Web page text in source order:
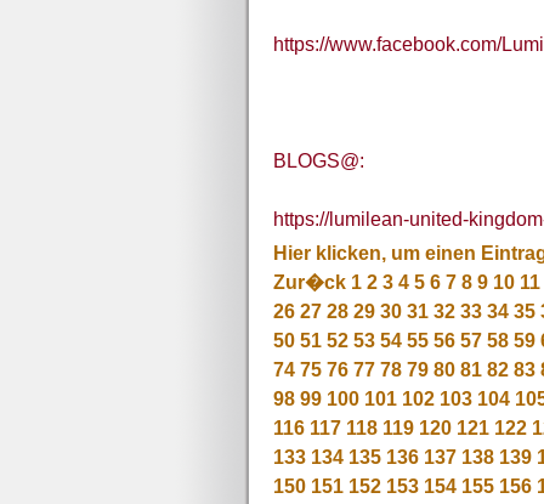
https://www.facebook.com/
BLOGS@:
https://lumilean-united-
Hier klicken, um einen
Zur�ck 1 2 3 4 5 6 7 8 9 10 11
26 27 28 29 30 31 32 33 34 35
50 51 52 53 54 55 56 57 58 59
74 75 76 77 78 79 80 81 82 83
98 99 100 101 102 103 104
116 117 118 119 120 121 122
133 134 135 136 137 138 139
150 151 152 153 154 155 156